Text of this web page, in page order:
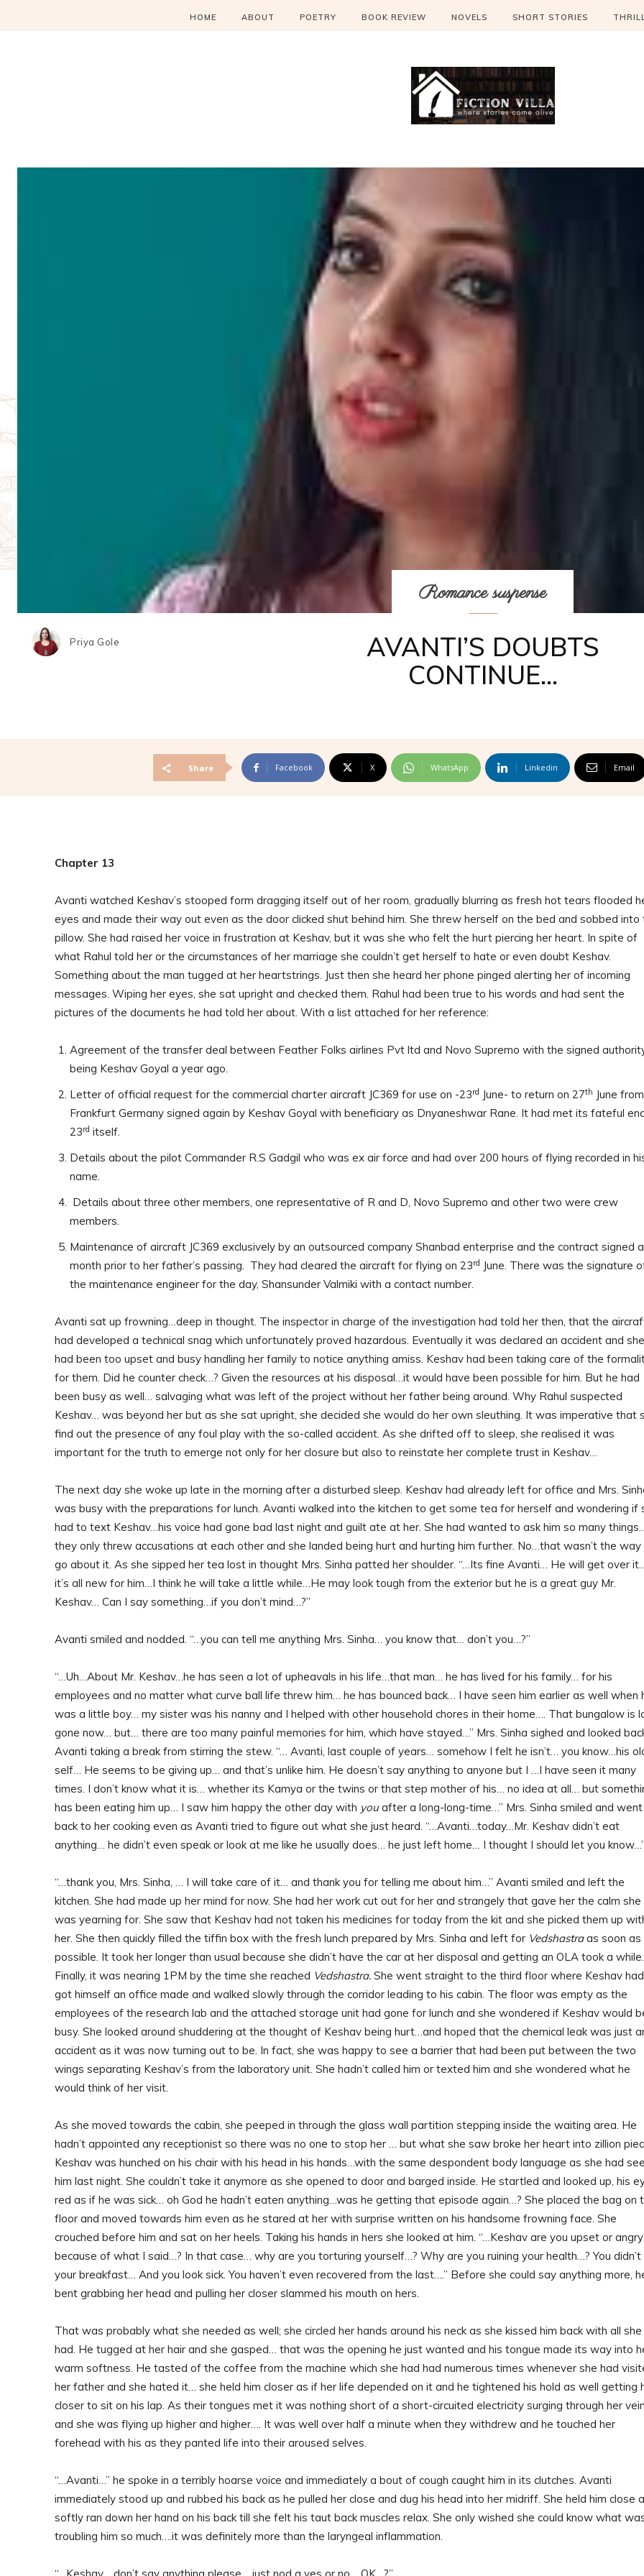
HOME ABOUT POETRY BOOK REVIEW NOVELS SHORT STORIES
Priya Gole
Romance suspense
AVANTI’S DOUBTS
CONTINUE…
Share Facebook X WhatsApp Linkedin Email
Chapter 13
Avanti watched Keshav’s stooped form dragging itself out of her room, gradually blurring as fresh hot tears flooded
eyes and made their way out even as the door clicked shut behind him. She threw herself on the bed and sobbed into
pillow. She had raised her voice in frustration at Keshav, but it was she who felt the hurt piercing her heart. In spite of
what Rahul told her or the circumstances of her marriage she couldn’t get herself to hate or even doubt Keshav.
Something about the man tugged at her heartstrings. Just then she heard her phone pinged alerting her of incoming
messages. Wiping her eyes, she sat upright and checked them. Rahul had been true to his words and had sent the
pictures of the documents he had told her about. With a list attached for her reference:
Agreement of the transfer deal between Feather Folks airlines Pvt ltd and Novo Supremo with the signed
being Keshav Goyal a year ago.
Letter of official request for the commercial charter aircraft JC369 for use on -23rd June- to return on 27th June from
Frankfurt Germany signed again by Keshav Goyal with beneficiary as Dnyaneshwar Rane. It had met its fateful
23rd itself.
Details about the pilot Commander R.S Gadgil who was ex air force and had over 200 hours of flying recorded in
name.
Details about three other members, one representative of R and D, Novo Supremo and other two were crew
members.
Maintenance of aircraft JC369 exclusively by an outsourced company Shanbad enterprise and the contract signed a
month prior to her father’s passing. They had cleared the aircraft for flying on 23rd June. There was the signature
the maintenance engineer for the day, Shansunder Valmiki with a contact number.
Avanti sat up frowning…deep in thought. The inspector in charge of the investigation had told her then, that the
had developed a technical snag which unfortunately proved hazardous. Eventually it was declared an accident and she
had been too upset and busy handling her family to notice anything amiss. Keshav had been taking care of the
for them. Did he counter check…? Given the resources at his disposal…it would have been possible for him. But he had
been busy as well… salvaging what was left of the project without her father being around. Why Rahul suspected
Keshav… was beyond her but as she sat upright, she decided she would do her own sleuthing. It was imperative that
find out the presence of any foul play with the so-called accident. As she drifted off to sleep, she realised it was
important for the truth to emerge not only for her closure but also to reinstate her complete trust in Keshav…
The next day she woke up late in the morning after a disturbed sleep. Keshav had already left for office and Mrs.
was busy with the preparations for lunch. Avanti walked into the kitchen to get some tea for herself and wondering if
had to text Keshav…his voice had gone bad last night and guilt ate at her. She had wanted to ask him so many
they only threw accusations at each other and she landed being hurt and hurting him further. No…that wasn’t the way
go about it. As she sipped her tea lost in thought Mrs. Sinha patted her shoulder. “…Its fine Avanti… He will get over
it’s all new for him…I think he will take a little while…He may look tough from the exterior but he is a great guy Mr.
Keshav… Can I say something…if you don’t mind…?”
Avanti smiled and nodded. “…you can tell me anything Mrs. Sinha… you know that… don’t you…?”
“…Uh…About Mr. Keshav…he has seen a lot of upheavals in his life…that man… he has lived for his family… for his
employees and no matter what curve ball life threw him… he has bounced back… I have seen him earlier as well when
was a little boy… my sister was his nanny and I helped with other household chores in their home…. That bungalow is
gone now… but… there are too many painful memories for him, which have stayed…” Mrs. Sinha sighed and looked
Avanti taking a break from stirring the stew. “… Avanti, last couple of years… somehow I felt he isn’t… you know…his
self… He seems to be giving up… and that’s unlike him. He doesn’t say anything to anyone but I …I have seen it many
times. I don’t know what it is… whether its Kamya or the twins or that step mother of his… no idea at all… but
has been eating him up… I saw him happy the other day with youafter a long-long-time…” Mrs. Sinha smiled and went
back to her cooking even as Avanti tried to figure out what she just heard. “…Avanti…today…Mr. Keshav didn’t eat
anything… he didn’t even speak or look at me like he usually does… he just left home… I thought I should let you know…”
“…thank you, Mrs. Sinha, … I will take care of it… and thank you for telling me about him…” Avanti smiled and left the
kitchen. She had made up her mind for now. She had her work cut out for her and strangely that gave her the calm she
was yearning for. She saw that Keshav had not taken his medicines for today from the kit and she picked them up
her. She then quickly filled the tiffin box with the fresh lunch prepared by Mrs. Sinha and left for Vedshastraas soon as
possible. It took her longer than usual because she didn’t have the car at her disposal and getting an OLA took a while.
Finally, it was nearing 1PM by the time she reached Vedshastra. She went straight to the third floor where Keshav had
got himself an office made and walked slowly through the corridor leading to his cabin. The floor was empty as the
employees of the research lab and the attached storage unit had gone for lunch and she wondered if Keshav would
busy. She looked around shuddering at the thought of Keshav being hurt…and hoped that the chemical leak was just
accident as it was now turning out to be. In fact, she was happy to see a barrier that had been put between the two
wings separating Keshav’s from the laboratory unit. She hadn’t called him or texted him and she wondered what he
would think of her visit.
As she moved towards the cabin, she peeped in through the glass wall partition stepping inside the waiting area. He
hadn’t appointed any receptionist so there was no one to stop her … but what she saw broke her heart into zillion
Keshav was hunched on his chair with his head in his hands…with the same despondent body language as she had
him last night. She couldn’t take it anymore as she opened to door and barged inside. He startled and looked up, his
red as if he was sick… oh God he hadn’t eaten anything…was he getting that episode again…? She placed the bag on
floor and moved towards him even as he stared at her with surprise written on his handsome frowning face. She
crouched before him and sat on her heels. Taking his hands in hers she looked at him. “…Keshav are you upset or angry
because of what I said…? In that case… why are you torturing yourself…? Why are you ruining your health…? You
your breakfast… And you look sick. You haven’t even recovered from the last….” Before she could say anything more,
bent grabbing her head and pulling her closer slammed his mouth on hers.
That was probably what she needed as well; she circled her hands around his neck as she kissed him back with all she
had. He tugged at her hair and she gasped… that was the opening he just wanted and his tongue made its way into
warm softness. He tasted of the coffee from the machine which she had had numerous times whenever she had
her father and she hated it… she held him closer as if her life depended on it and he tightened his hold as well getting
closer to sit on his lap. As their tongues met it was nothing short of a short-circuited electricity surging through her
and she was flying up higher and higher…. It was well over half a minute when they withdrew and he touched her
forehead with his as they panted life into their aroused selves.
“…Avanti…” he spoke in a terribly hoarse voice and immediately a bout of cough caught him in its clutches. Avanti
immediately stood up and rubbed his back as he pulled her close and dug his head into her midriff. She held him close
softly ran down her hand on his back till she felt his taut back muscles relax. She only wished she could know what
troubling him so much….it was definitely more than the laryngeal inflammation.